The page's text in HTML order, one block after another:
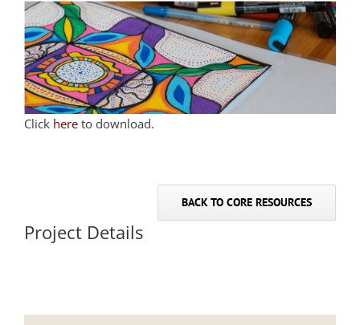
Click here to download.
BACK TO CORE RESOURCES
Project Details